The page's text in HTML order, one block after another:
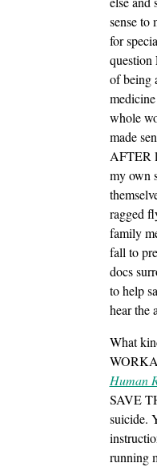
sense to
for
of being
whole
made
AFTER
my own
ragged
family
fall to
docs
to help
hear the
What
Human
SAVE
suicide.
running